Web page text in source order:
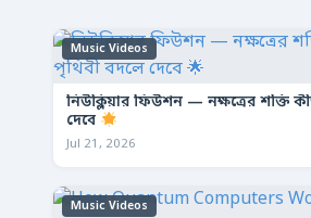
Music Videos
নিউক্লিয়ার ফিউশন — নক্ষত্রের শক্তি
দেবে
Jul 21, 2026
Music Videos